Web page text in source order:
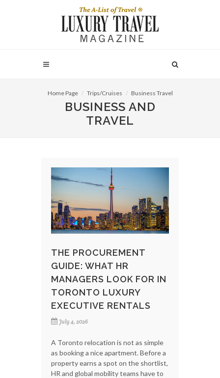
Home Page Trips/Cruises Business Travel
BUSINESS AND
TRAVEL
THE PROCUREMENT
GUIDE: WHAT HR
MANAGERS LOOK FOR IN
TORONTO LUXURY
EXECUTIVE RENTALS
July 4, 2026
A Toronto relocation is not as simple
as booking a nice apartment. Before a
property earns a spot on the shortlist,
HR and global mobility teams have to